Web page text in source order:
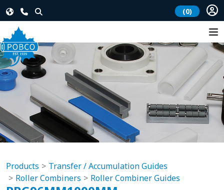
(0)
Products
Transfer / Accumulation Guides
Roller Combiners
Roller Combiner Guides